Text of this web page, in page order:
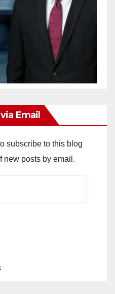
Email
subscribe to this blog
new posts by email.